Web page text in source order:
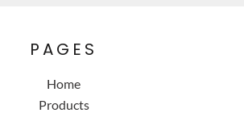
PAGES
Home
Products